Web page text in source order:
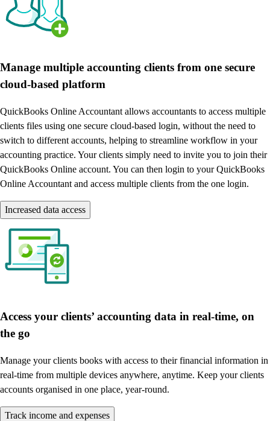
Manage multiple accounting clients from one secure
cloud-based platform
QuickBooks Online Accountant allows accountants to access multiple
clients files using one secure cloud-based login, without the need to
switch to different accounts, helping to streamline workflow in your
accounting practice. Your clients simply need to invite you to join their
QuickBooks Online account. You can then login to your QuickBooks
Online Accountant and access multiple clients from the one login.
Increased data access
Access your clients’ accounting data in real-time, on
the go
Manage your clients books with access to their financial information in
real-time from multiple devices anywhere, anytime. Keep your clients
accounts organised in one place, year-round.
Track income and expenses